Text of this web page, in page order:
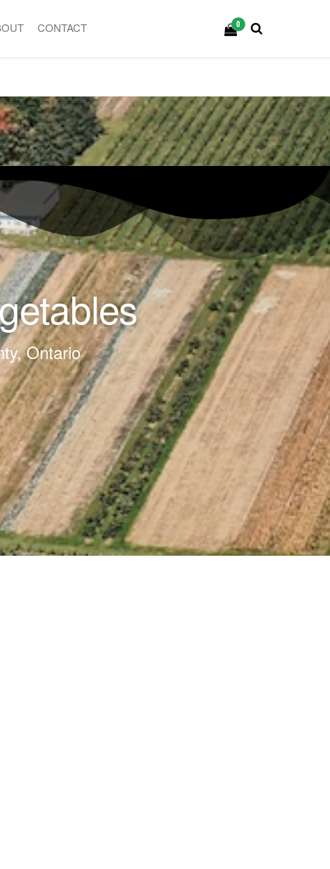
0
CONTACT
Ontario